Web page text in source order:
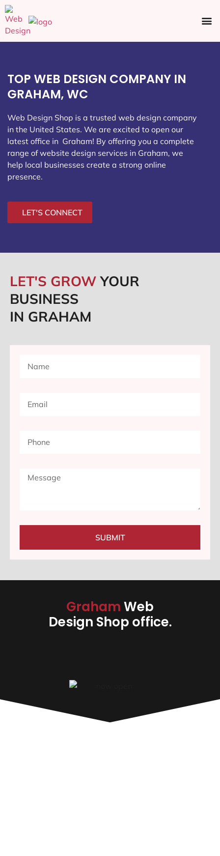
TOP WEB DESIGN COMPANY IN
GRAHAM, WC
Web Design Shop is a trusted web design company
in the United States. We are excited to open our
latest office in Graham! By offering you a complete
range of website design services in Graham, we
help local businesses create a strong online
presence.
LET'S CONNECT
LET'S GROWYOUR
BUSINESS
IN GRAHAM
SUBMIT
GrahamWeb
Design Shop office.